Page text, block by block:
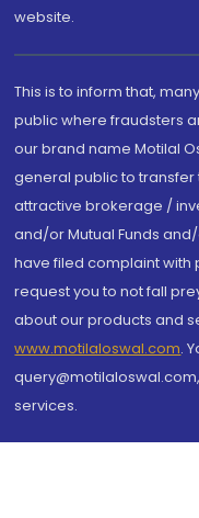
website.
This is to inform that,
public where fraudsters
our brand name Motilal
general public to
attractive brokerage /
and/or Mutual Funds
have filed complaint with
request you to not fall
about our products and
www.motilaloswal.com.
services.